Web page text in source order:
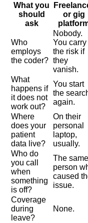
What you
should
ask
or gig
Who
employs
the coder?
Nobody.
You carry
the risk if
they
vanish.
What
happens if
it does not
work out?
You start
the
again.
Where
does your
patient
data live?
On their
personal
laptop,
usually.
Who do
you call
when
something
is off?
The same
person
caused
issue.
Coverage
during
leave?
None.